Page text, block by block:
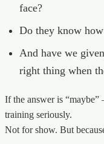
face?
Do they know
And have we
right thing when
If the answer is “maybe”
training seriously.
Not for show. But